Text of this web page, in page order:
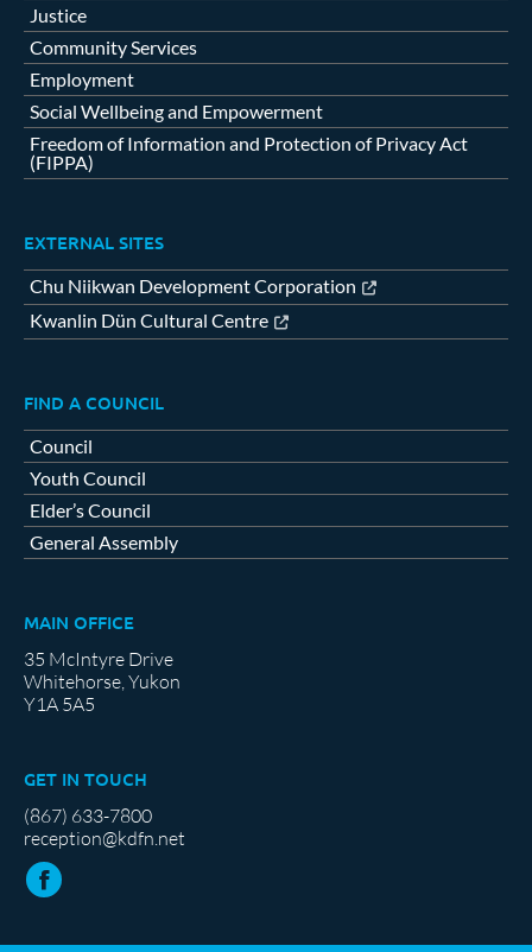
Justice
Community Services
Employment
Social Wellbeing and Empowerment
Freedom of Information and Protection of Privacy Act
(FIPPA)
EXTERNAL SITES
Chu Niikwan Development Corporation
Kwanlin Dün Cultural Centre
FIND A COUNCIL
Council
Youth Council
Elder’s Council
General Assembly
MAIN OFFICE
35 McIntyre Drive
Whitehorse, Yukon
Y1A 5A5
GET IN TOUCH
(867) 633-7800
reception@kdfn.net